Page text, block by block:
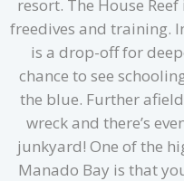
resort. The House
freedives and training.
is a drop-off for
chance to see
the blue. Further
wreck and there’s
junkyard! One of the
Manado Bay is that